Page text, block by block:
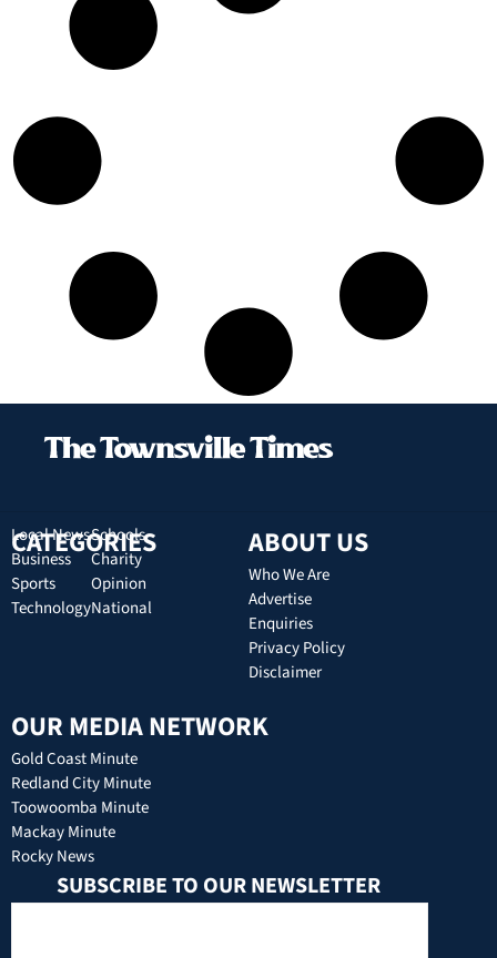
CATEGORIES
Local News
Business
Sports
Technology
Schools
Charity
Opinion
National
ABOUT US
Who We Are
Advertise
Enquiries
Privacy Policy
Disclaimer
OUR MEDIA NETWORK
Gold Coast Minute
Redland City Minute
Toowoomba Minute
Mackay Minute
Rocky News
SUBSCRIBE TO OUR NEWSLETTER